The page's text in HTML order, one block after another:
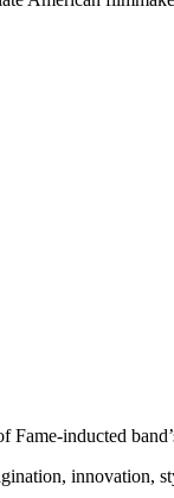
inducted
innovation,